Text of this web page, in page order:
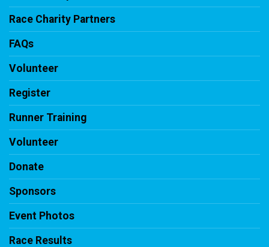
Race Charity Partners
FAQs
Volunteer
Register
Runner Training
Volunteer
Donate
Sponsors
Event Photos
Race Results